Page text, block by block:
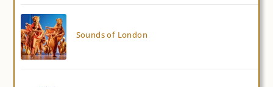
Sounds of London